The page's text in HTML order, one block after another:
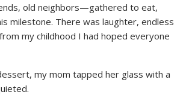
old neighbors—gathered to eat,
milestone. There was laughter, endless
my childhood I had hoped everyone
my mom tapped her glass with a